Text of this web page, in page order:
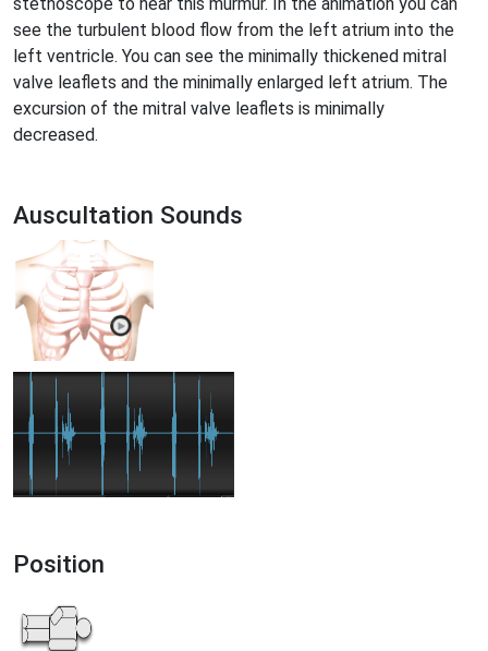
see the turbulent blood flow from the left atrium into the
left ventricle. You can see the minimally thickened mitral
valve leaflets and the minimally enlarged left atrium. The
excursion of the mitral valve leaflets is minimally
decreased.
Auscultation Sounds
Position